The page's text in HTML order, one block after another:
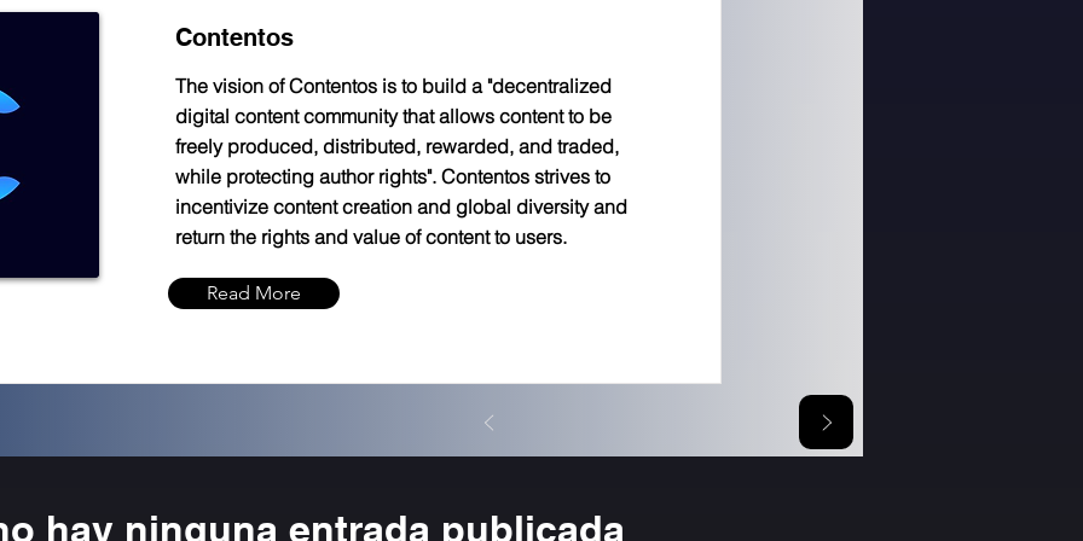
Contentos
The vision of Contentos is to build a "decentralized
digital content community that allows content to be
freely produced, distributed, rewarded, and traded,
while protecting author rights". Contentos strives to
incentivize content creation and global diversity and
return the rights and value of content to users.
Read More
hay ninguna entrada publicada